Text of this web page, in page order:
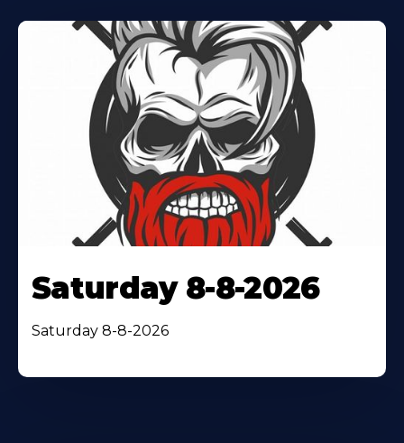
Saturday 8-8-2026
Saturday 8-8-2026